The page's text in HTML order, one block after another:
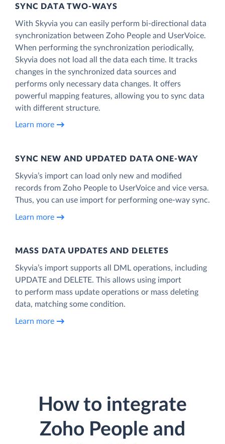
SYNC DATA TWO-WAYS
With Skyvia you can easily perform bi-directional data
synchronization between Zoho People and UserVoice.
When performing the synchronization periodically,
Skyvia does not load all the data each time. It tracks
changes in the synchronized data sources and
performs only necessary data changes. It offers
powerful mapping features, allowing you to sync data
with different structure.
Learn more
SYNC NEW AND UPDATED DATA ONE‑WAY
Skyvia’s import can load only new and modified
records from Zoho People to UserVoice and vice versa.
Thus, you can use import for performing one-way sync.
Learn more
MASS DATA UPDATES AND DELETES
Skyvia’s import supports all DML operations, including
UPDATE and DELETE. This allows using import
to perform mass update operations or mass deleting
data, matching some condition.
Learn more
How to integrate
Zoho People and